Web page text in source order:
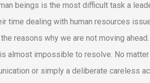
beings is the most difficult task a
time dealing with human resources
reasons why we are not moving
impossible to resolve. No matter
or simply a deliberate careless